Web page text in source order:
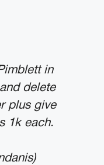
in
delete
plus give
1k each.